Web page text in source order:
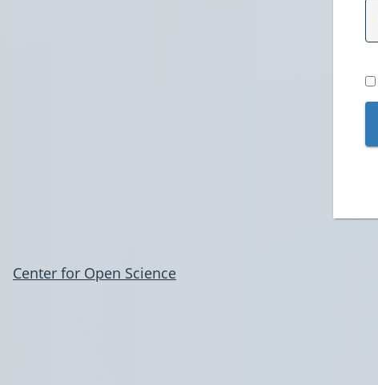
Center for Open Science